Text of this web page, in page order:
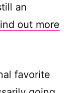
an
out more
favorite